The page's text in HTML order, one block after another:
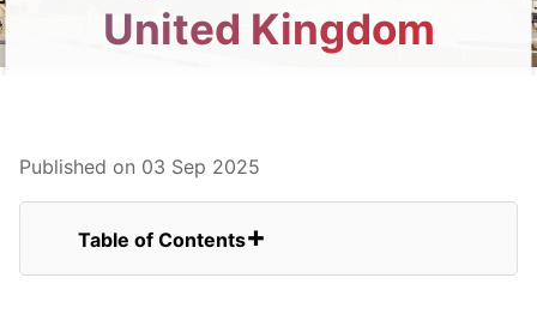
United Kingdom
Published on 03 Sep 2025
Table of Contents
Dubai Al Fahidi For UK Tourists